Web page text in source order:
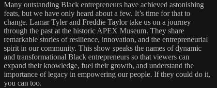
Many outstanding Black entrepreneurs have achieved astonishing
feats, but we have only heard about a few. It’s time for that to
change. Lamar Tyler and Freddie Taylor take us on a journey
through the past at the historic APEX Museum. They share
remarkable stories of resilience, innovation, and the entrepreneurial
spirit in our community. This show speaks the names of dynamic
and transformational Black entrepreneurs so that viewers can
expand their knowledge, fuel their growth, and understand the
importance of legacy in empowering our people. If they could do it,
you can too.